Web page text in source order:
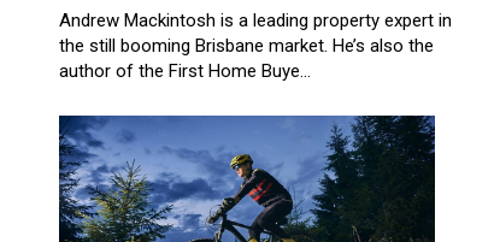
Andrew Mackintosh is a leading property expert in
the still booming Brisbane market. He’s also the
author of the First Home Buye...